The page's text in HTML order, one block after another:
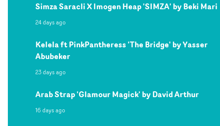
Simza Saracli X Imogen Heap 'SIMZA' by Beki Mari
24 days ago
Kelela ft PinkPantheress 'The Bridge' by Yasser
Abubeker
23 days ago
Arab Strap 'Glamour Magick' by David Arthur
16 days ago